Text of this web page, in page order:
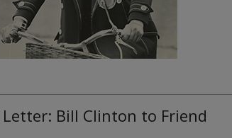
Letter: Bill Clinton to Friend